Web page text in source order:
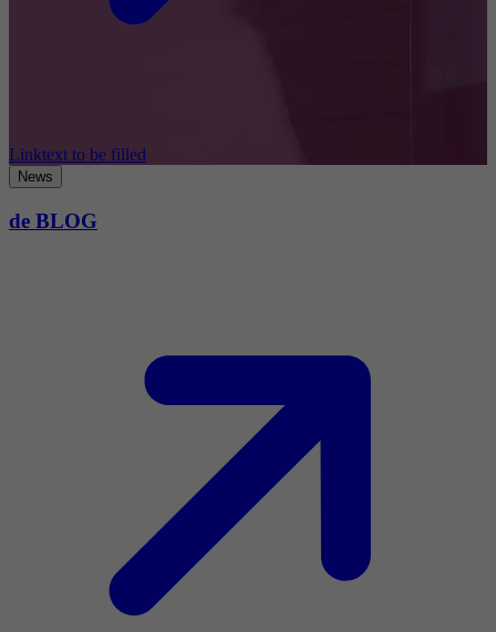
Linktext to be filled
News
de BLOG